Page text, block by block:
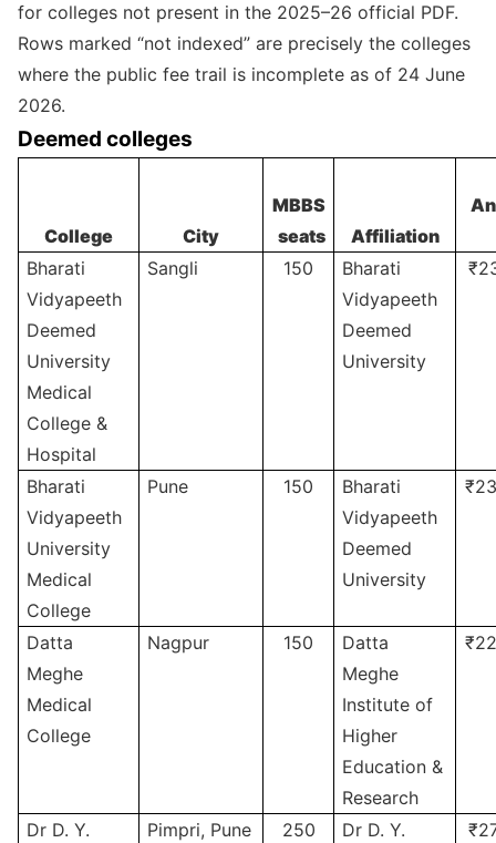
for colleges not present in the 2025–26 official PDF.
Rows marked “not indexed” are precisely the colleges
where the public fee trail is incomplete as of 24 June
2026.
Deemed colleges
College City
MBBS
seats
Affiliation
Bharati
Vidyapeeth
Deemed
University
Medical
College &
Hospital
Sangli 150
Bharati
Vidyapeeth
Deemed
University
Bharati
Vidyapeeth
University
Medical
College
Pune 150
Bharati
Vidyapeeth
Deemed
University
Datta
Meghe
Medical
College
Nagpur 150
Datta
Meghe
Institute of
Higher
Education &
Research
Dr D. Y.
Pimpri, Pune 250
Dr D. Y.